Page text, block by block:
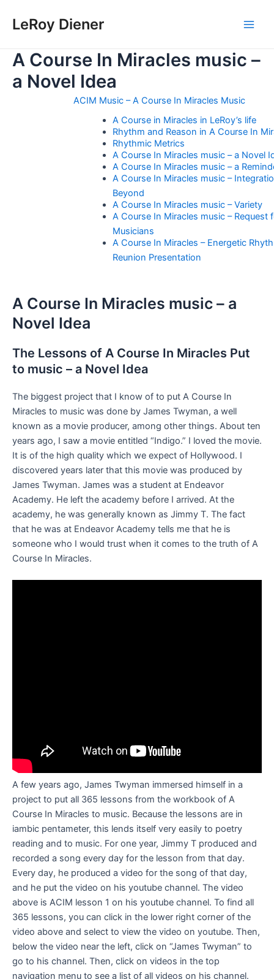
LeRoy Diener
A Course In Miracles music –
a Novel Idea
ACIM Music – A Course In Miracles Music
A Course in Miracles in LeRoy’s life
Rhythm and Reason in A Course In
Rhythmic Metrics
A Course In Miracles music – a Novel
A Course In Miracles music – a
A Course In Miracles music –
Beyond
A Course In Miracles music – Variety
A Course In Miracles music – Request
Musicians
A Course In Miracles – Energetic
Reunion Presentation
A Course In Miracles music – a
Novel Idea
The Lessons of A Course In Miracles Put
to music – a Novel Idea
The biggest project that I know of to put A Course In
Miracles to music was done by James Twyman, a well
known as a movie producer, among other things. About ten
years ago, I saw a movie entitled “Indigo.” I loved the movie.
It is of the high quality which we expect of Hollywood. I
discovered years later that this movie was produced by
James Twyman. James was a student at Endeavor
Academy. He left the academy before I arrived. At the
academy, he was generally known as Jimmy T. The fact
that he was at Endeavor Academy tells me that he is
someone who I would trust when it comes to the truth of A
Course In Miracles.
A few years ago, James Twyman immersed himself in a
project to put all 365 lessons from the workbook of A
Course In Miracles to music. Because the lessons are in
iambic pentameter, this lends itself very easily to poetry
reading and to music. For one year, Jimmy T produced and
recorded a song every day for the lesson from that day.
Every day, he produced a video for the song of that day,
and he put the video on his youtube channel. The video
above is ACIM lesson 1 on his youtube channel. To find all
365 lessons, you can click in the lower right corner of the
video above and select to view the video on youtube. Then,
below the video near the left, click on “James Twyman” to
go to his channel. Then, click on videos in the top
navigation menu to see a list of all videos on his channel.